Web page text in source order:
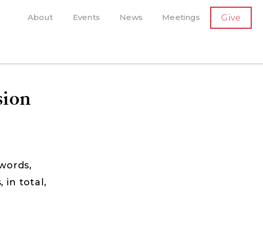
SECONDARY
About Events News Meetings Give
in total,